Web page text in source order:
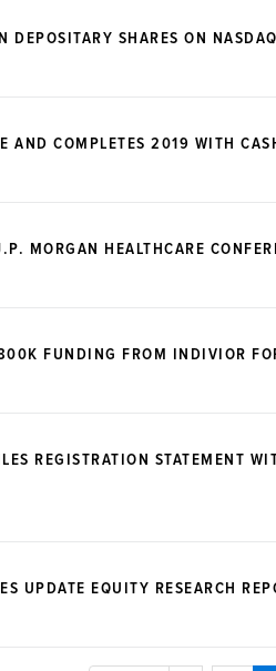
DEPOSITARY SHARES ON
AND COMPLETES 2019 WITH
MORGAN HEALTHCARE
FUNDING FROM INDIVIOR
REGISTRATION STATEMENT
UPDATE EQUITY RESEARCH